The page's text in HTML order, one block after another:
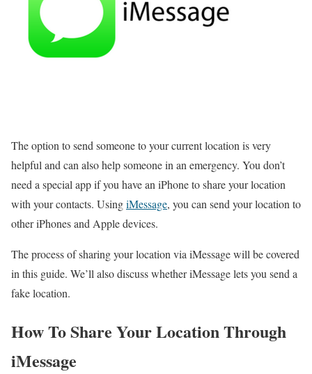
The option to send someone to your current location is very
helpful and can also help someone in an emergency. You don’t
need a special app if you have an iPhone to share your location
with your contacts. UsingiMessage, you can send your location to
other iPhones and Apple devices.
The process of sharing your location via iMessage will be covered
in this guide. We’ll also discuss whether iMessage lets you send a
fake location.
How To Share Your Location Through
iMessage